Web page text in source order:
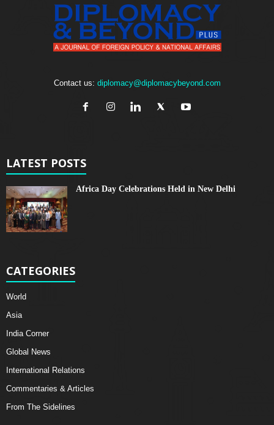
Contact us: diplomacy@diplomacybeyond.com
LATEST POSTS
Africa Day Celebrations Held in New Delhi
CATEGORIES
World
Asia
India Corner
Global News
International Relations
Commentaries & Articles
From The Sidelines